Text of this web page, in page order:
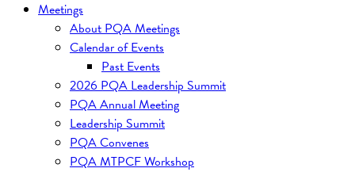
Meetings
About PQA Meetings
Calendar of Events
Past Events
2026 PQA Leadership Summit
PQA Annual Meeting
Leadership Summit
PQA Convenes
PQA MTPCF Workshop